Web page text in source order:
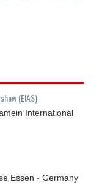
(EIAS)
International
Essen - Germany